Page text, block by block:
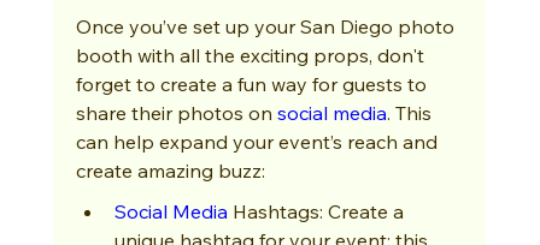
Once you’ve set up your San Diego photo
booth with all the exciting props, don't
forget to create a fun way for guests to
share their photos on social media. This
can help expand your event’s reach and
create amazing buzz:
Social Media Hashtags: Create a
unique hashtag for your event; this